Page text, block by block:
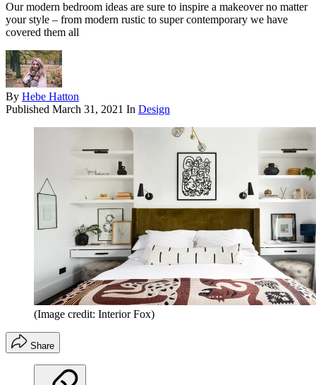
Our modern bedroom ideas are sure to inspire a makeover no matter
your style – from modern rustic to super contemporary we have
covered them all
By Hebe Hatton
Published March 31, 2021 In Design
(Image credit: Interior Fox)
Share